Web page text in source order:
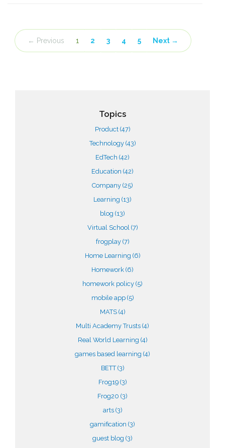
← Previous 1 2 3 4 5 Next →
Topics
Product (47)
Technology (43)
EdTech (42)
Education (42)
Company (25)
Learning (13)
blog (13)
Virtual School (7)
frogplay (7)
Home Learning (6)
Homework (6)
homework policy (5)
mobile app (5)
MATS (4)
Multi Academy Trusts (4)
Real World Learning (4)
games based learning (4)
BETT(3)
Frog19 (3)
Frog20 (3)
arts (3)
gamification (3)
guest blog (3)